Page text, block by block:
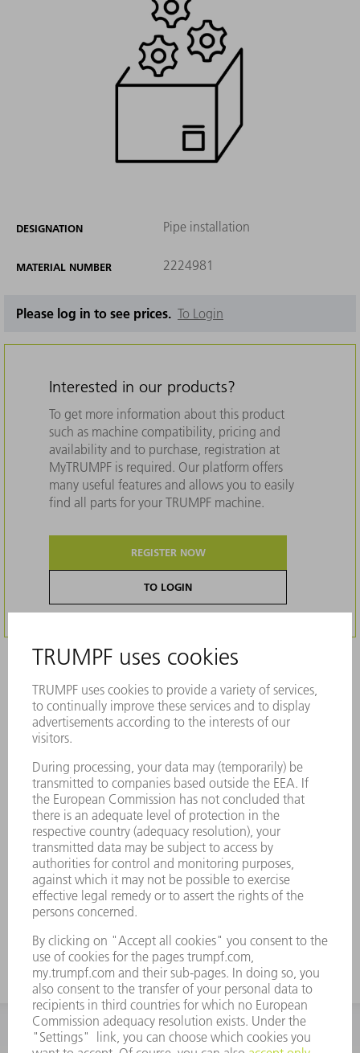
DESIGNATION Pipe installation
MATERIAL NUMBER 2224981
Please log in to see prices. To Login
Interested in our products?
To get more information about this product
such as machine compatibility, pricing and
availability and to purchase, registration at
MyTRUMPF is required. Our platform offers
many useful features and allows you to easily
find all parts for your TRUMPF machine.
REGISTER NOW
TO LOGIN